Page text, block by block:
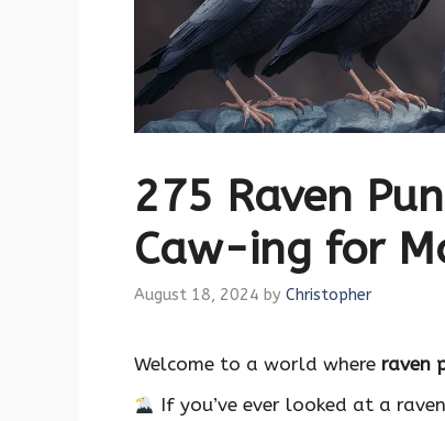
275 Raven
Caw-ing for
August 18, 2024 by Christopher
Welcome to a world where raven
If you’ve ever looked at a